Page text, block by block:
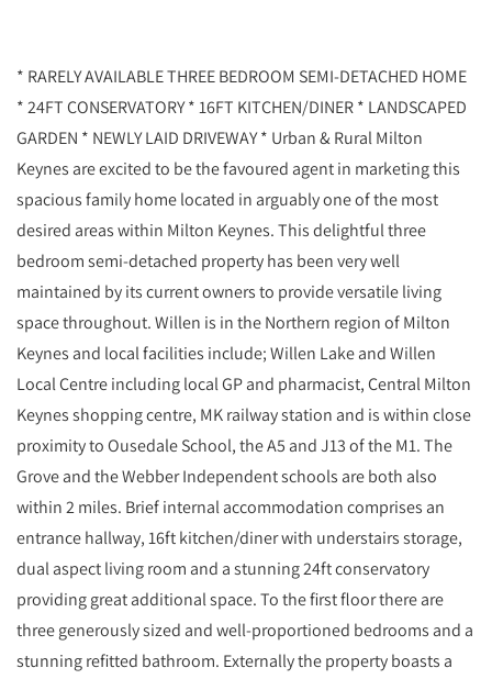
* RARELY AVAILABLE THREE BEDROOM SEMI-DETACHED HOME
* 24FT CONSERVATORY * 16FT KITCHEN/DINER * LANDSCAPED
GARDEN * NEWLY LAID DRIVEWAY * Urban & Rural Milton
Keynes are excited to be the favoured agent in marketing this
spacious family home located in arguably one of the most
desired areas within Milton Keynes. This delightful three
bedroom semi-detached property has been very well
maintained by its current owners to provide versatile living
space throughout. Willen is in the Northern region of Milton
Keynes and local facilities include; Willen Lake and Willen
Local Centre including local GP and pharmacist, Central Milton
Keynes shopping centre, MK railway station and is within close
proximity to Ousedale School, the A5 and J13 of the M1. The
Grove and the Webber Independent schools are both also
within 2 miles. Brief internal accommodation comprises an
entrance hallway, 16ft kitchen/diner with understairs storage,
dual aspect living room and a stunning 24ft conservatory
providing great additional space. To the first floor there are
three generously sized and well-proportioned bedrooms and a
stunning refitted bathroom. Externally the property boasts a